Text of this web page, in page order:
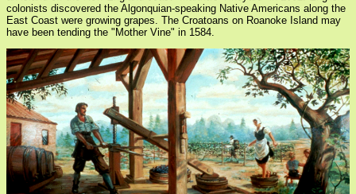
colonists discovered the Algonquian-speaking Native Americans along the
East Coast were growing grapes. The Croatoans on Roanoke Island may
have been tending the "Mother Vine" in 1584.